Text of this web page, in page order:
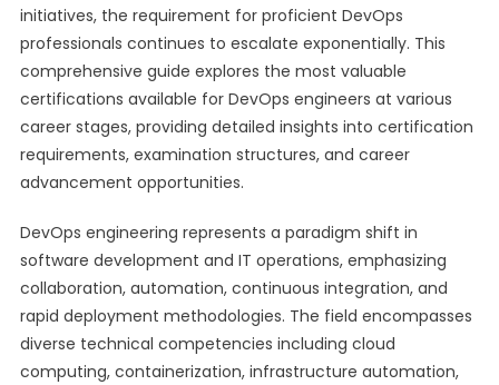
initiatives, the requirement for proficient DevOps
professionals continues to escalate exponentially. This
comprehensive guide explores the most valuable
certifications available for DevOps engineers at various
career stages, providing detailed insights into certification
requirements, examination structures, and career
advancement opportunities.
DevOps engineering represents a paradigm shift in
software development and IT operations, emphasizing
collaboration, automation, continuous integration, and
rapid deployment methodologies. The field encompasses
diverse technical competencies including cloud
computing, containerization, infrastructure automation,